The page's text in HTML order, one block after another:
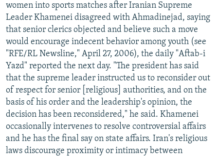
women into sports matches after Iranian Supreme
Leader Khamenei disagreed with Ahmadinejad, saying
that senior clerics objected and believe such a move
would encourage indecent behavior among youth (see
"RFE/RL Newsline," April 27, 2006), the daily "Aftab-i
Yazd" reported the next day. "The president has said
that the supreme leader instructed us to reconsider out
of respect for senior [religious] authorities, and on the
basis of his order and the leadership's opinion, the
decision has been reconsidered," he said. Khamenei
occasionally intervenes to resolve controversial affairs
and he has the final say on state affairs. Iran's religious
laws discourage proximity or intimacy between